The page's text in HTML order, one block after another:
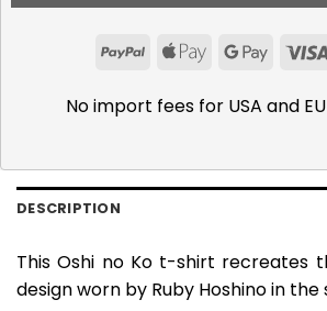
PayPalApple
No import fees for USA and
DESCRIPTION
This Oshi no Ko t-shirt recreates
design worn by Ruby Hoshino in the